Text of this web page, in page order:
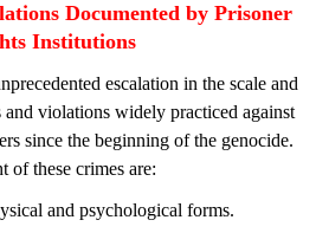
Documented by Prisoner
Institutions
escalation in the scale and
and violations widely practiced against
since the beginning of the genocide.
of these crimes are:
and psychological forms.